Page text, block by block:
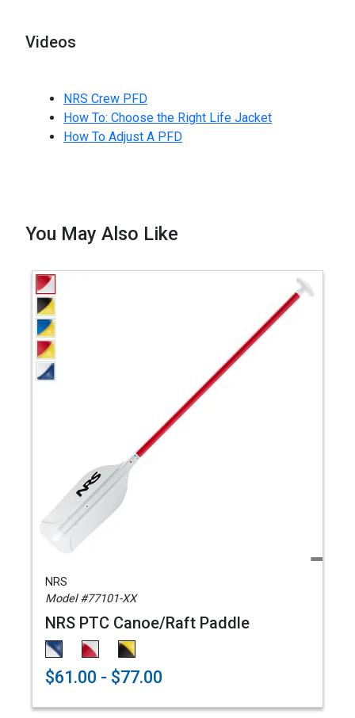
Videos
NRS Crew PFD
How To: Choose the Right Life Jacket
How To Adjust A PFD
You May Also Like
NRS
Model #77101-XX
NRS PTC Canoe/Raft Paddle
$61.00 - $77.00